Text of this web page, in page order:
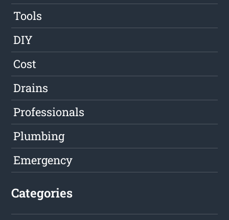
Tools
DIY
Cost
Drains
Professionals
Plumbing
Emergency
Categories